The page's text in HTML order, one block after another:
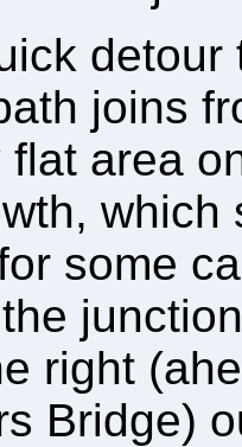
joins
flat area
some
right
Bridge)